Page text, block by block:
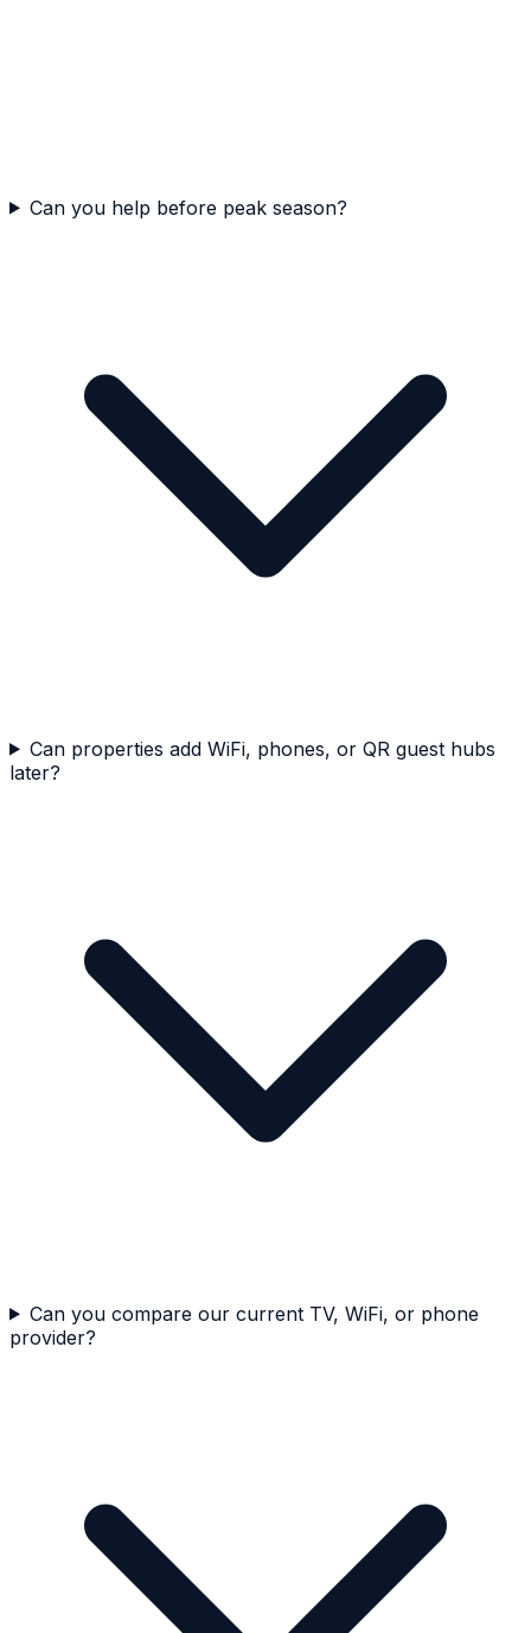
Can you help before peak season?
Can properties add WiFi, phones, or QR guest hubs
later?
Can you compare our current TV, WiFi, or phone
provider?